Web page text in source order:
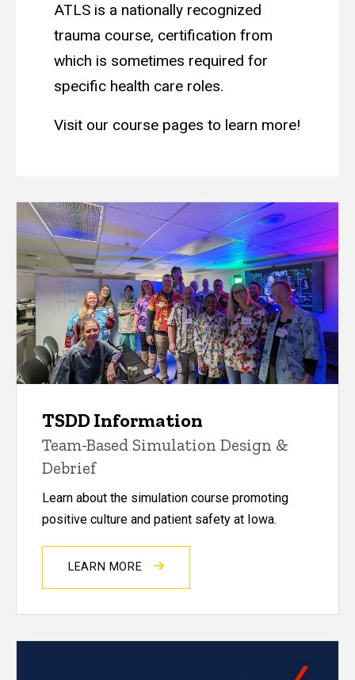
ATLS is a nationally recognized
trauma course, certification from
which is sometimes required for
specific health care roles.
Visit our course pages to learn more!
TSDD Information
Team-Based Simulation Design &
Debrief
Learn about the simulation course promoting
positive culture and patient safety at Iowa.
LEARN MORE